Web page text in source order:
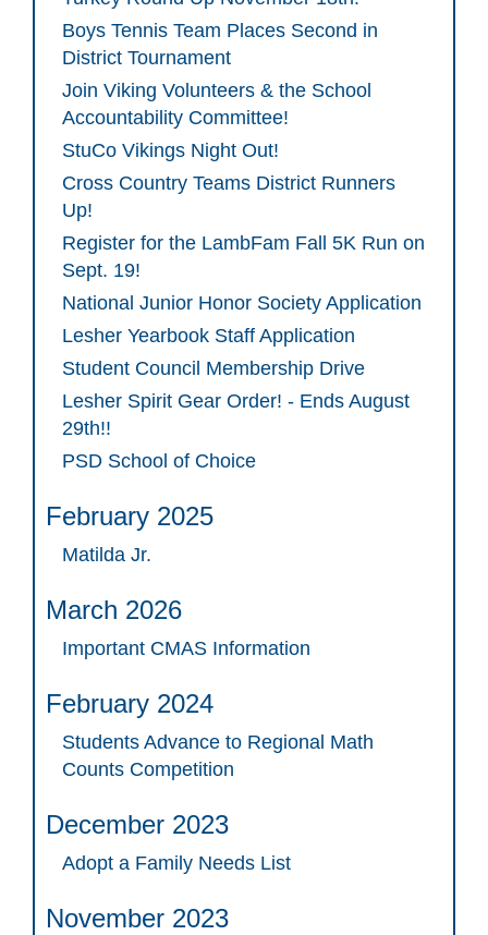
Boys Tennis Team Places Second in
District Tournament
Join Viking Volunteers & the School
Accountability Committee!
StuCo Vikings Night Out!
Cross Country Teams District Runners
Up!
Register for the LambFam Fall 5K Run on
Sept. 19!
National Junior Honor Society Application
Lesher Yearbook Staff Application
Student Council Membership Drive
Lesher Spirit Gear Order! - Ends August
29th!!
PSD School of Choice
February 2025
Matilda Jr.
March 2026
Important CMAS Information
February 2024
Students Advance to Regional Math
Counts Competition
December 2023
Adopt a Family Needs List
November 2023